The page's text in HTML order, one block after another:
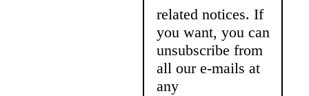
related notices. If
you want, you can
unsubscribe from
all our e-mails at
any